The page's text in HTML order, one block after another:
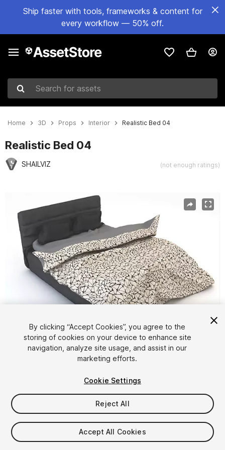
Ship faster with tools, frameworks & content for
every workflow — 50% off.
Search for assets
Home 3D Props Interior Realistic Bed 04
Realistic Bed 04
SHAILVIZ (not enough ratings)
Active slide: 1 of 4
$4.99
By clicking “Accept Cookies”, you agree to the
storing of cookies on your device to enhance site
navigation, analyze site usage, and assist in our
marketing efforts.
Cookie Settings
Reject All
Accept All Cookies